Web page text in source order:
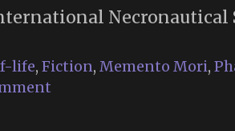
Necronautical
life, Fiction, Memento Mori,